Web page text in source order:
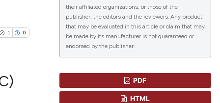
1 0
their affiliated organizations, or those of the
publisher, the editors and the reviewers. Any product
that may be evaluated in this article or claim that may
be made by its manufacturer is not guaranteed or
endorsed by the publisher.
PDF
HTML